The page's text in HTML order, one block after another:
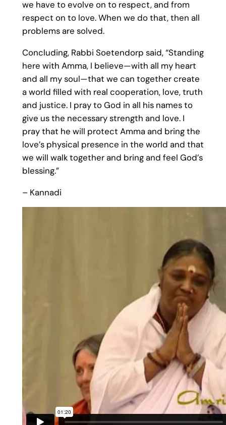
we have to evolve on to respect, and from
respect on to love. When we do that, then all
problems are solved.
Concluding, Rabbi Soetendorp said, “Standing
here with Amma, I believe—with all my heart
and all my soul—that we can together create
a world filled with real cooperation, love, truth
and justice. I pray to God in all his names to
give us the necessary strength and love. I
pray that he will protect Amma and bring the
love’s physical presence in the world and that
we will walk together and bring and feel God’s
blessing.”
– Kannadi